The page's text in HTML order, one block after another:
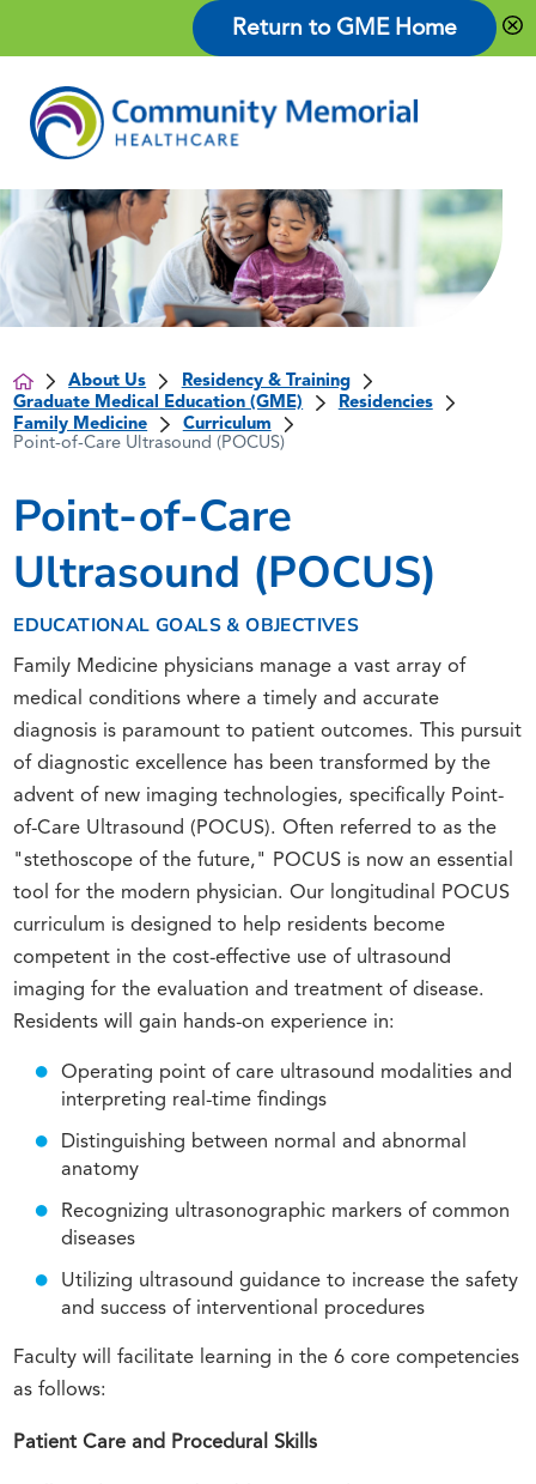
Return to GME Home
About Us
Residency & Training
Graduate Medical Education (GME)
Residencies
Family Medicine
Curriculum
Point-of-Care Ultrasound (POCUS)
Point-of-Care
Ultrasound (POCUS)
EDUCATIONAL GOALS & OBJECTIVES
Family Medicine physicians manage a vast array of
medical conditions where a timely and accurate
diagnosis is paramount to patient outcomes. This pursuit
of diagnostic excellence has been transformed by the
advent of new imaging technologies, specifically Point-
of-Care Ultrasound (POCUS). Often referred to as the
"stethoscope of the future," POCUS is now an essential
tool for the modern physician. Our longitudinal POCUS
curriculum is designed to help residents become
competent in the cost-effective use of ultrasound
imaging for the evaluation and treatment of disease.
Residents will gain hands-on experience in:
Operating point of care ultrasound modalities and
interpreting real-time findings
Distinguishing between normal and abnormal
anatomy
Recognizing ultrasonographic markers of common
diseases
Utilizing ultrasound guidance to increase the safety
and success of interventional procedures
Faculty will facilitate learning in the 6 core competencies
as follows:
Patient Care and Procedural Skills